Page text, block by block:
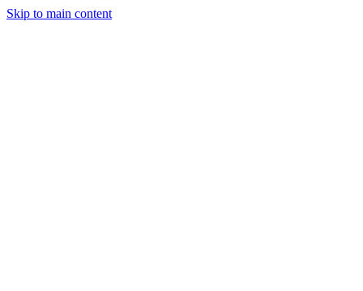
Skip to main content